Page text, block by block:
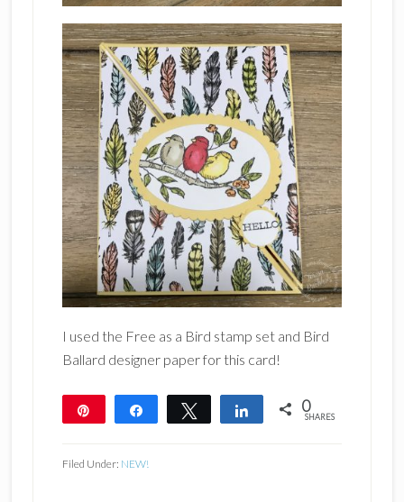
I used the Free as a Bird stamp set and Bird
Ballard designer paper for this card!
Share Tweet Share 0
SHARES
Filed Under: NEW!